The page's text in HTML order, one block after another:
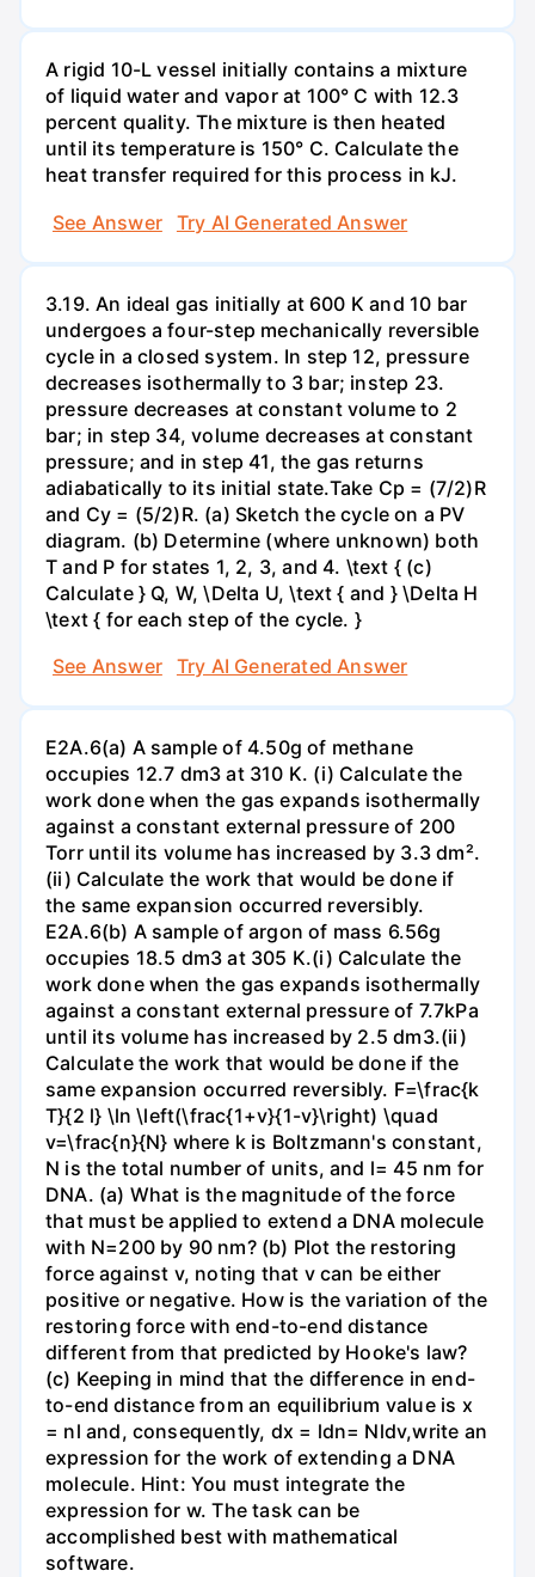
A rigid 10-L vessel initially contains a mixture
of liquid water and vapor at 100° C with 12.3
percent quality. The mixture is then heated
until its temperature is 150° C. Calculate the
heat transfer required for this process in kJ.
See Answer
Try AI Generated Answer
3.19. An ideal gas initially at 600 K and 10 bar
undergoes a four-step mechanically reversible
cycle in a closed system. In step 12, pressure
decreases isothermally to 3 bar; instep 23.
pressure decreases at constant volume to 2
bar; in step 34, volume decreases at constant
pressure; and in step 41, the gas returns
adiabatically to its initial state.Take Cp = (7/2)R
and Cy = (5/2)R. (a) Sketch the cycle on a PV
diagram. (b) Determine (where unknown) both
T and P for states 1, 2, 3, and 4. \text { (c)
Calculate } Q, W, \Delta U, \text { and } \Delta H
\text { for each step of the cycle. }
See Answer
Try AI Generated Answer
E2A.6(a) A sample of 4.50g of methane
occupies 12.7 dm3 at 310 K. (i) Calculate the
work done when the gas expands isothermally
against a constant external pressure of 200
Torr until its volume has increased by 3.3 dm².
(ii) Calculate the work that would be done if
the same expansion occurred reversibly.
E2A.6(b) A sample of argon of mass 6.56g
occupies 18.5 dm3 at 305 K.(i) Calculate the
work done when the gas expands isothermally
against a constant external pressure of 7.7kPa
until its volume has increased by 2.5 dm3.(ii)
Calculate the work that would be done if the
same expansion occurred reversibly. F=\frac{k
T}{2 l} \ln \left(\frac{1+v}{1-v}\right) \quad
v=\frac{n}{N} where k is Boltzmann's constant,
N is the total number of units, and l= 45 nm for
DNA. (a) What is the magnitude of the force
that must be applied to extend a DNA molecule
with N=200 by 90 nm? (b) Plot the restoring
force against v, noting that v can be either
positive or negative. How is the variation of the
restoring force with end-to-end distance
different from that predicted by Hooke's law?
(c) Keeping in mind that the difference in end-
to-end distance from an equilibrium value is x
= nl and, consequently, dx = ldn= Nldv,write an
expression for the work of extending a DNA
molecule. Hint: You must integrate the
expression for w. The task can be
accomplished best with mathematical
software.